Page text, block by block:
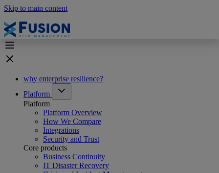
Skip to main content
why enterprise resilience?
Platform
Platform
Platform Overview
How We Compare
Integrations
Security and Trust
Core products
Business Continuity
IT Disaster Recovery